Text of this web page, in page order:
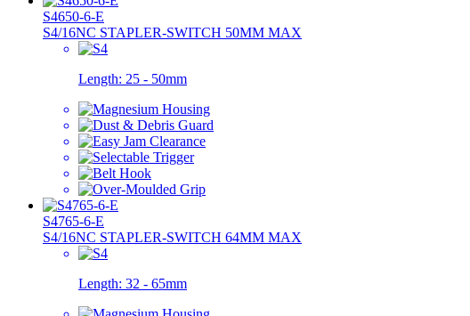
S4650-6-E
S4/16NC STAPLER-SWITCH 50MM MAX
Length: 25 - 50mm
S4765-6-E
S4/16NC STAPLER-SWITCH 64MM MAX
Length: 32 - 65mm